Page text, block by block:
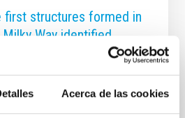
Acerca de las cookies
first structures formed in
Way identified
of scientists led from the
(CAB, CSIC-INTA), with
Instituto de Astrofísica de